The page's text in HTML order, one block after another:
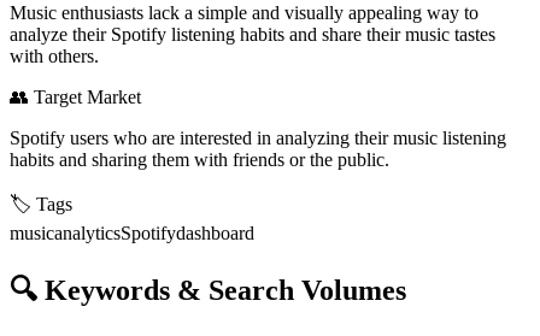
Music enthusiasts lack a simple and visually appealing way to
analyze their Spotify listening habits and share their music tastes
with others.
👥 Target Market
Spotify users who are interested in analyzing their music listening
habits and sharing them with friends or the public.
🏷️ Tags
musicanalyticsSpotifydashboard
🔍 Keywords & Search Volumes